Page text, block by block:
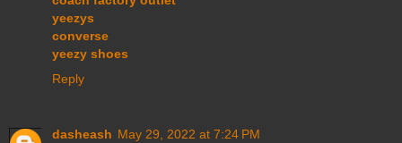
yeezys
converse
yeezy shoes
Reply
dasheash May 29, 2022 at 7:24 PM